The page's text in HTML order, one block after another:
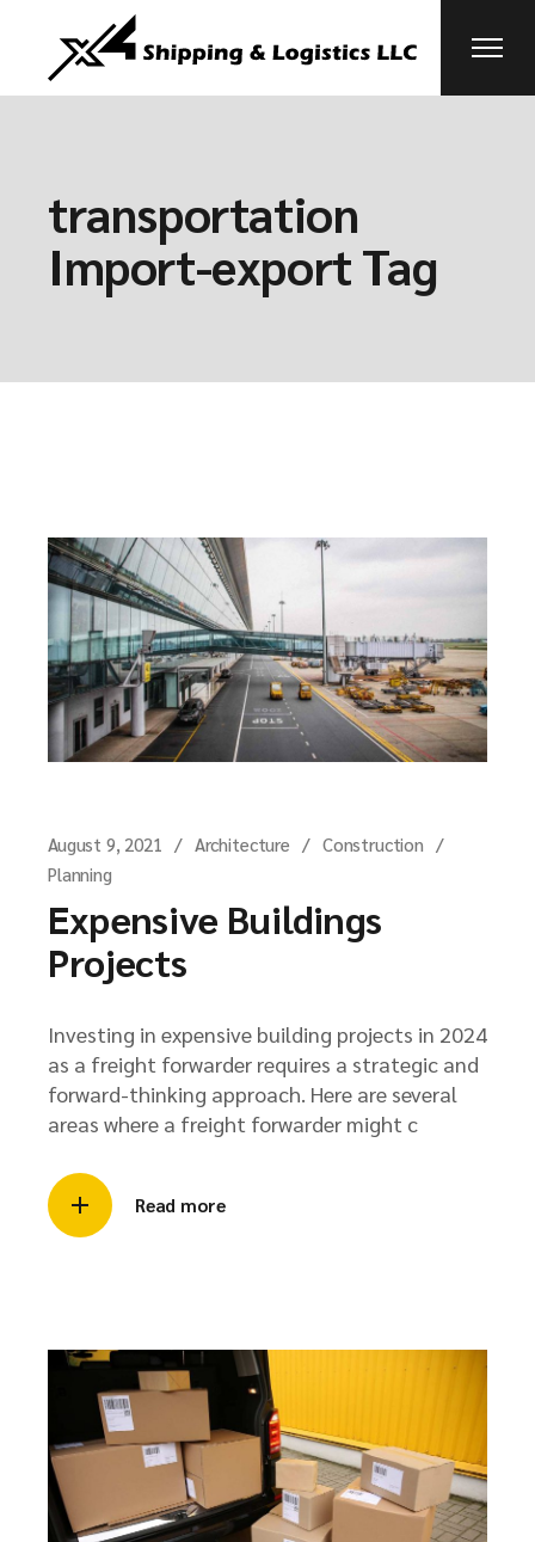
content
transportation
Import-export Tag
August 9, 2021 Architecture
Construction
Planning
Expensive Buildings
Projects
Investing in expensive building projects in 2024
as a freight forwarder requires a strategic and
forward-thinking approach. Here are several
areas where a freight forwarder might c
Read more